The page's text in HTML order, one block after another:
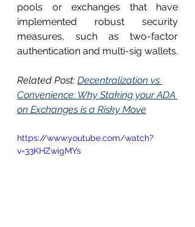
pools or exchanges that have
implemented robust security
measures, such as two-factor
authentication and multi-sig wallets.
Related Post: Decentralization vs
Convenience: Why Staking your ADA
on Exchanges is a Risky Move
https://www.youtube.com/watch?
v=33KHZwigMYs